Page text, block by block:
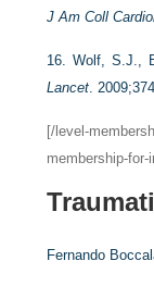
J Am Coll
16.Wolf, S.J.,
Lancet.
[/level-
membership-
Fernando